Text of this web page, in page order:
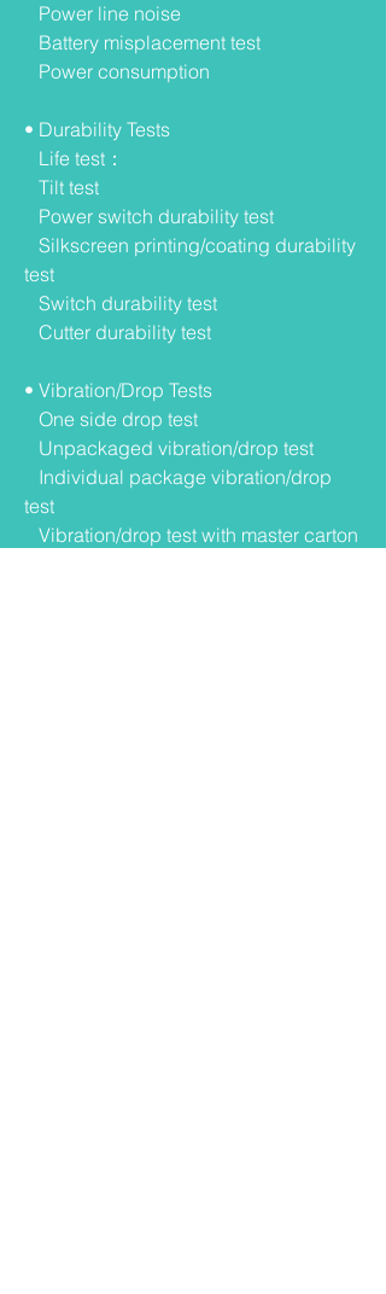
Power line noise
Battery misplacement test
Power consumption
• Durability Tests
Life test：
Tilt test
Power switch durability test
Silkscreen printing/coating durability
test
Switch durability test
Cutter durability test
• Vibration/Drop Tests
One side drop test
Unpackaged vibration/drop test
Individual package vibration/drop
test
Vibration/drop test with master carton